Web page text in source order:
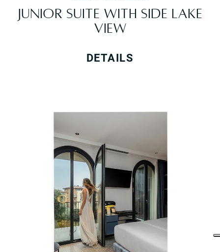
JUNIOR SUITE WITH SIDE LAKE
VIEW
DETAILS